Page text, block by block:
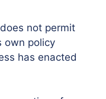
not permit
own policy
has enacted